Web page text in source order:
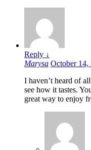
Reply ↓
Marysa October 14,
I haven’t heard of
see how it tastes.
great way to enjoy